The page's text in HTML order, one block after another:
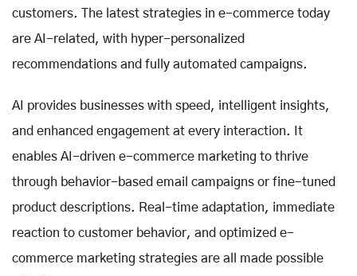
customers. The latest strategies in e-commerce today
are AI-related, with hyper-personalized
recommendations and fully automated campaigns.
AI provides businesses with speed, intelligent insights,
and enhanced engagement at every interaction. It
enables AI-driven e-commerce marketing to thrive
through behavior-based email campaigns or fine-tuned
product descriptions. Real-time adaptation, immediate
reaction to customer behavior, and optimized e-
commerce marketing strategies are all made possible